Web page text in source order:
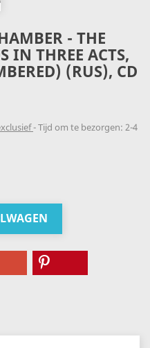
- THE
IN THREE ACTS,
(RUS), CD
Tijd om te bezorgen: 2-4